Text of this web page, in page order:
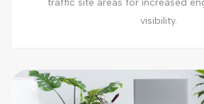
traffic site areas for increased
visibility.